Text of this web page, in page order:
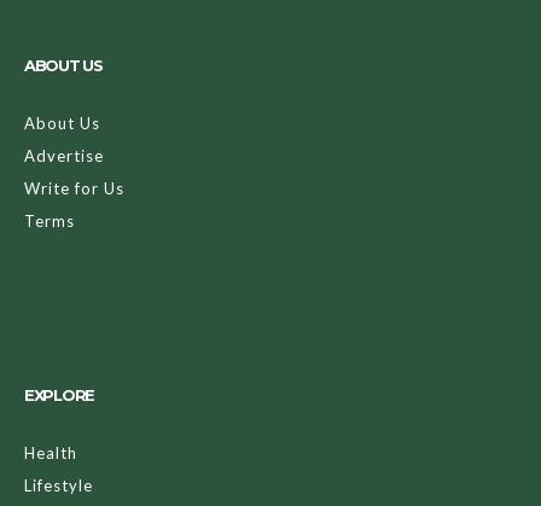
ABOUT US
About Us
Advertise
Write for Us
Terms
EXPLORE
Health
Lifestyle